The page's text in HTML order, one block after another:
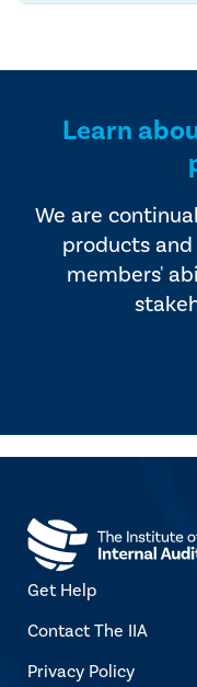
Learn
We are
products
members'
Get Help
Contact The IIA
Privacy Policy